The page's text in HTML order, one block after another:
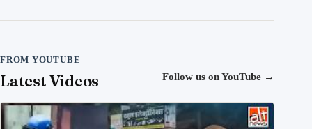
FROM YOUTUBE
Latest Videos Follow us on YouTube →